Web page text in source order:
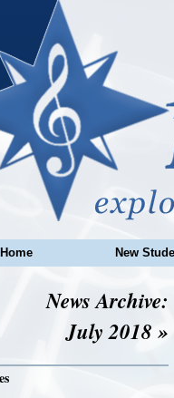
Home New
News Archive:
July 2018 »